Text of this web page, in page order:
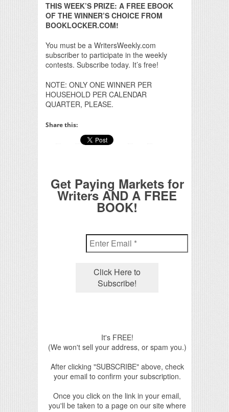
THIS WEEK’S PRIZE: A FREE EBOOK
OF THE WINNER’S CHOICE FROM
BOOKLOCKER.COM!
You must be a WritersWeekly.com
subscriber to participate in the weekly
contests. Subscribe today. It’s free!
NOTE: ONLY ONE WINNER PER
HOUSEHOLD PER CALENDAR
QUARTER, PLEASE.
Share this:
Get Paying Markets for
Writers AND A FREE
BOOK!
It's FREE!
(We won't sell your address, or spam you.)
After clicking "SUBSCRIBE" above, check
your email to confirm your subscription.
Once you click on the link in your email,
you'll be taken to a page on our site where